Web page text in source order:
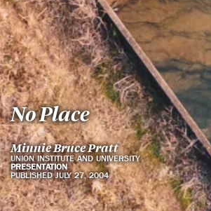
No Place
Minnie Bruce Pratt
UNION INSTITUTE AND UNIVERSITY
PRESENTATION
PUBLISHED JULY 27, 2004